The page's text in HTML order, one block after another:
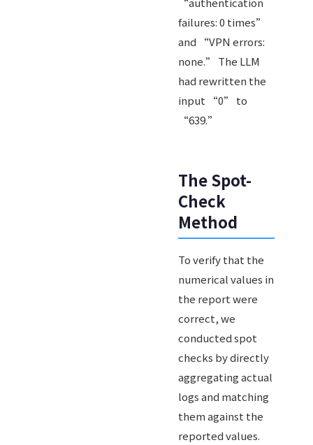
failures: 0 times”
and “VPN errors:
none.” The LLM
had rewritten the
input “0” to
“639.”
The Spot-
Check
Method
To verify that the
numerical values in
the report were
correct, we
conducted spot
checks by directly
aggregating actual
logs and matching
them against the
reported values.